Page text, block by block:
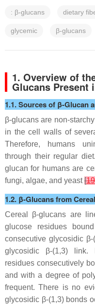
: β-glucans dietary
glycemic β-glucans
1. Overview of
Glucans Present
1.1. Sources of β-Glucan
β-glucans are non-
in the cell walls of
Therefore, humans
through their regular
glucan for humans are
fungi, algae, and yeast[19
1.2. β-Glucans from
Cereal β-glucans are
glucose residues
consecutive glycosidic
glycosidic β-(1,3) link.
residues consecutively
and with a degree of
frequent. There is no
glycosidic β-(1,3) bonds